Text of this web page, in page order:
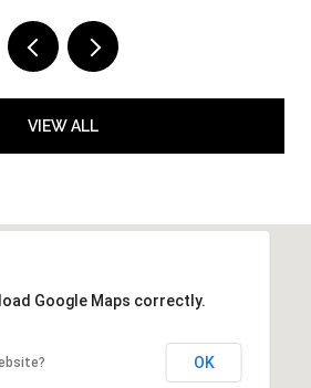
VIEW ALL
Google Maps correctly.
OK